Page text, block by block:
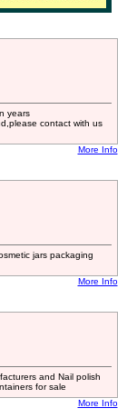
years
contact with us
More Info
jars packaging
More Info
and Nail polish
for sale
More Info